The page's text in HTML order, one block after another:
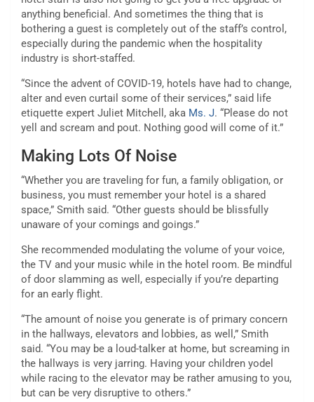
anything beneficial. And sometimes the thing that is
bothering a guest is completely out of the staff’s control,
especially during the pandemic when the hospitality
industry is short-staffed.
“Since the advent of COVID-19, hotels have had to change,
alter and even curtail some of their services,” said life
etiquette expert Juliet Mitchell, aka Ms. J. “Please do not
yell and scream and pout. Nothing good will come of it.”
Making Lots Of Noise
“Whether you are traveling for fun, a family obligation, or
business, you must remember your hotel is a shared
space,” Smith said. “Other guests should be blissfully
unaware of your comings and goings.”
She recommended modulating the volume of your voice,
the TV and your music while in the hotel room. Be mindful
of door slamming as well, especially if you’re departing
for an early flight.
“The amount of noise you generate is of primary concern
in the hallways, elevators and lobbies, as well,” Smith
said. “You may be a loud-talker at home, but screaming in
the hallways is very jarring. Having your children yodel
while racing to the elevator may be rather amusing to you,
but can be very disruptive to others.”